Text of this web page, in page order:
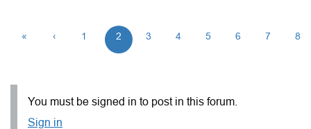
« ‹ 1 2 3 4 5 6 7 8
You must be signed in to post in this forum.
Sign in